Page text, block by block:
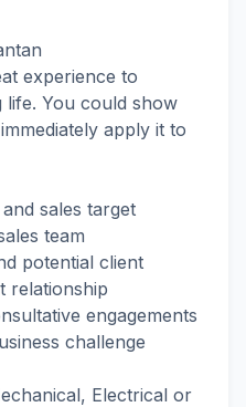
experience to
You could show
apply it to
sales target
team
potential client
relationship
engagements
challenge
Electrical or